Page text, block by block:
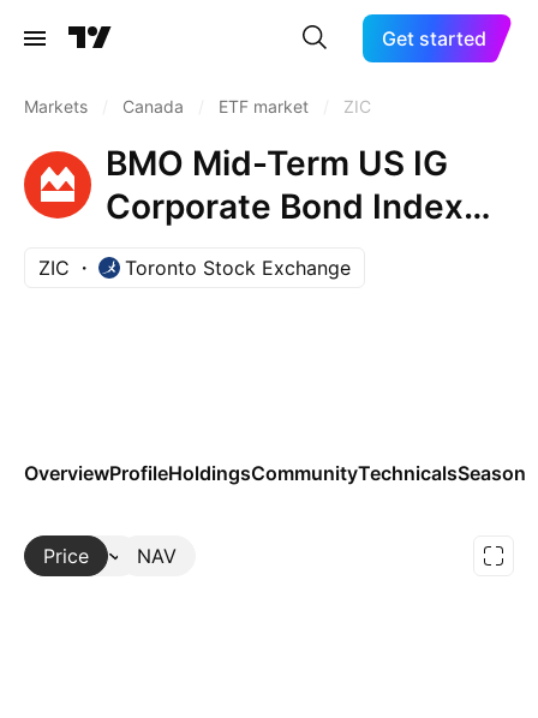
Get started
Markets Canada ETF market ZIC
BMO Mid-Term US IG
Corporate Bond Index
ETF Trust Units
ZIC Toronto Stock Exchange
OverviewProfileHoldingsCommunityTechnicals
Price NAV
More